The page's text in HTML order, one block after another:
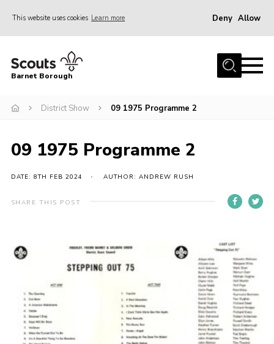
This website uses cookies Learn more Deny Allow
Home
Info for parents
Events
International
District venues
Contact
Info for volunteers
Cookies
Join the Scouts
Shop
Barnet Borough
District Show 09 1975 Programme 2
09 1975 Programme 2
DATE: 8TH FEB 2024 AUTHOR: ANDREW RUSH
SHARE THIS POST